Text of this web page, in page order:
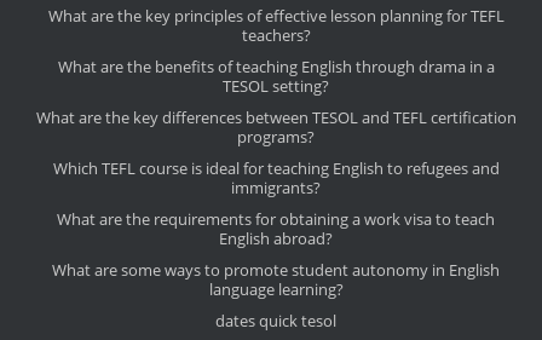
What are the key principles of effective lesson planning for TEFL
teachers?
What are the benefits of teaching English through drama in a
TESOL setting?
What are the key differences between TESOL and TEFL certification
programs?
Which TEFL course is ideal for teaching English to refugees and
immigrants?
What are the requirements for obtaining a work visa to teach
English abroad?
What are some ways to promote student autonomy in English
language learning?
dates quick tesol